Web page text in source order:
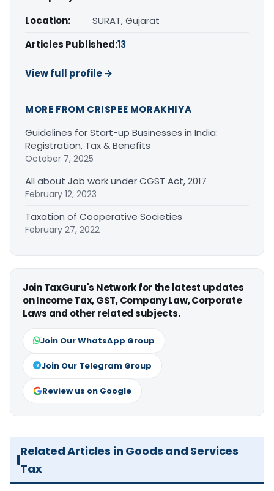
Location:
SURAT, Gujarat
Articles Published:13
View full profile →
MORE FROM CRISPEE MORAKHIYA
Guidelines for Start-up Businesses in India:
Registration, Tax & Benefits
October 7, 2025
All about Job work under CGST Act, 2017
February 12, 2023
Taxation of Cooperative Societies
February 27, 2022
Join TaxGuru's Network for the latest updates
on Income Tax, GST, Company Law, Corporate
Laws and other related subjects.
Join Our WhatsApp Group
Join Our Telegram Group
Review us on Google
Related Articles in Goods and Services
Tax